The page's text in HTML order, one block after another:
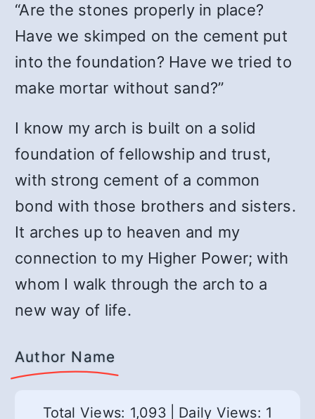
“Are the stones properly in place?
Have we skimped on the cement put
into the foundation? Have we tried to
make mortar without sand?”
I know my arch is built on a solid
foundation of fellowship and trust,
with strong cement of a common
bond with those brothers and sisters.
It arches up to heaven and my
connection to my Higher Power; with
whom I walk through the arch to a
new way of life.
Author Name
Total Views: 1,093 Daily Views: 1